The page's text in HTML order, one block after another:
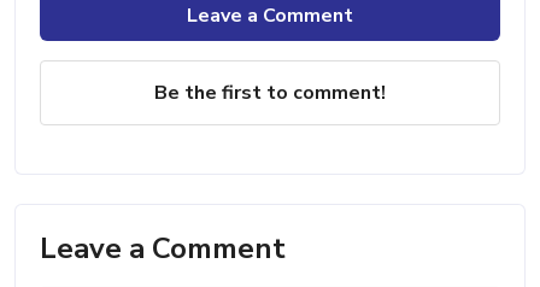
Leave a Comment
Be the first to comment!
Leave a Comment